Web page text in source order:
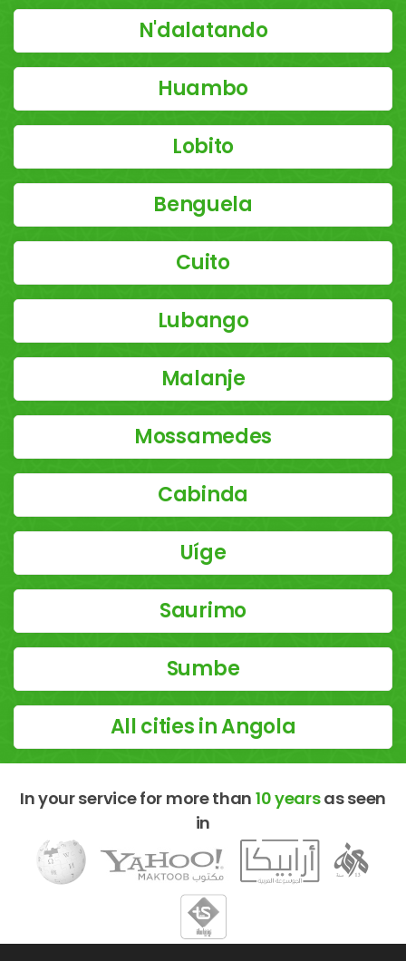
N'dalatando
Huambo
Lobito
Benguela
Cuito
Lubango
Malanje
Mossamedes
Cabinda
Uíge
Saurimo
Sumbe
All cities in Angola
In your service for more than 10 yearsas seen
in